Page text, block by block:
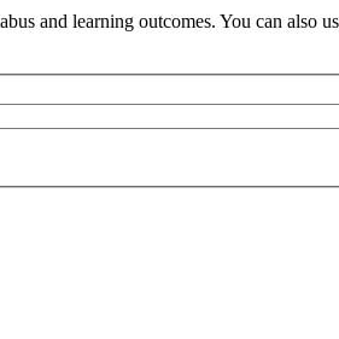
and learning outcomes. You can also